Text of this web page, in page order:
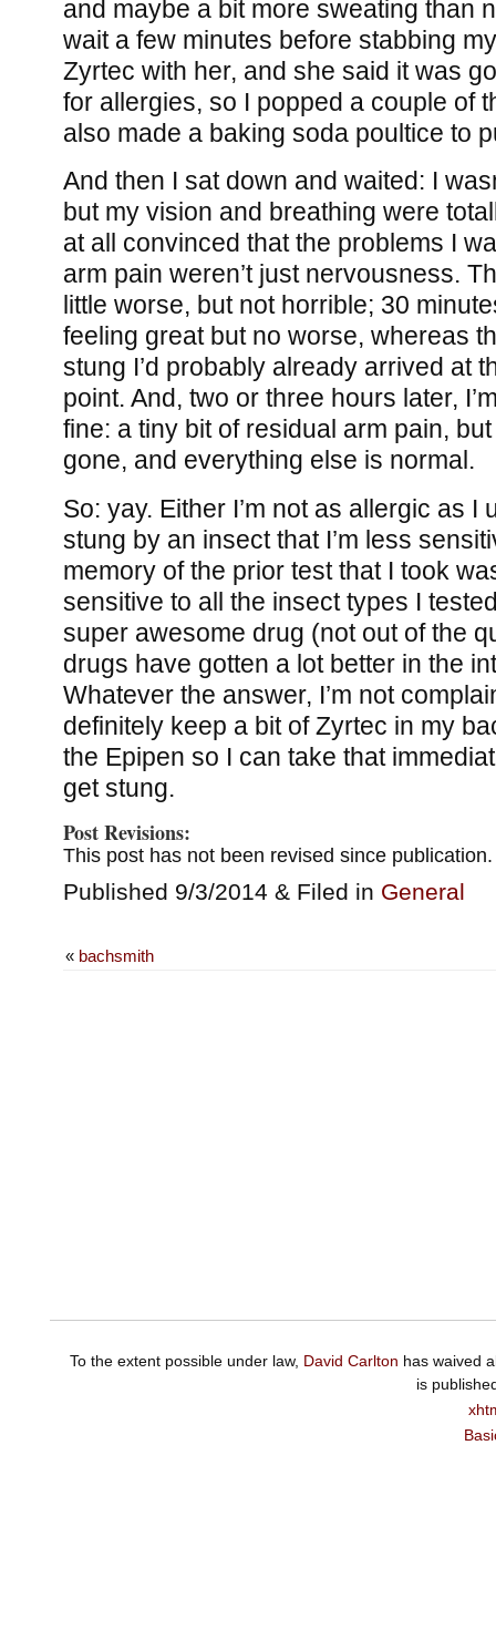
and maybe a bit more sweating than
wait a few minutes before stabbing
Zyrtec with her, and she said it was
for allergies, so I popped a couple of
also made a baking soda poultice to
And then I sat down and waited: I
but my vision and breathing were
at all convinced that the problems I
arm pain weren’t just nervousness.
little worse, but not horrible; 30
feeling great but no worse, whereas
stung I’d probably already arrived at
point. And, two or three hours later,
fine: a tiny bit of residual arm pain,
gone, and everything else is normal.
So: yay. Either I’m not as allergic as I
stung by an insect that I’m less
memory of the prior test that I took
sensitive to all the insect types I
super awesome drug (not out of the
drugs have gotten a lot better in the
Whatever the answer, I’m not
definitely keep a bit of Zyrtec in my
the Epipen so I can take that
get stung.
Post Revisions:
This post has not been revised since publication.
Published 9/3/2014 & Filed in General
« bachsmith
To the extent possible under law, David Carlton has waived
is